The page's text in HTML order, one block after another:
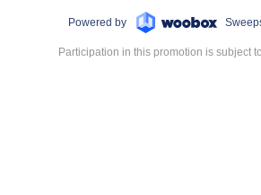
Powered by
Participation in this promotion is subject